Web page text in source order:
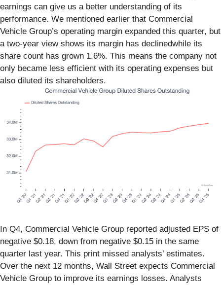
earnings can give us a better understanding of its
performance. We mentioned earlier that Commercial
Vehicle Group’s operating margin expanded this quarter, but
a two-year view shows its margin has declinedwhile its
share count has grown 1.6%. This means the company not
only became less efficient with its operating expenses but
also diluted its shareholders.
In Q4, Commercial Vehicle Group reported adjusted EPS of
negative $0.18, down from negative $0.15 in the same
quarter last year. This print missed analysts’ estimates.
Over the next 12 months, Wall Street expects Commercial
Vehicle Group to improve its earnings losses. Analysts